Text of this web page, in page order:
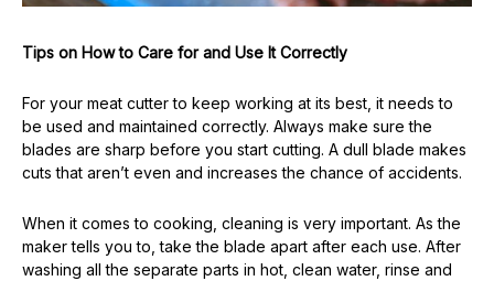
Tips on How to Care for and Use It Correctly
For your meat cutter to keep working at its best, it needs to
be used and maintained correctly. Always make sure the
blades are sharp before you start cutting. A dull blade makes
cuts that aren’t even and increases the chance of accidents.
When it comes to cooking, cleaning is very important. As the
maker tells you to, take the blade apart after each use. After
washing all the separate parts in hot, clean water, rinse and